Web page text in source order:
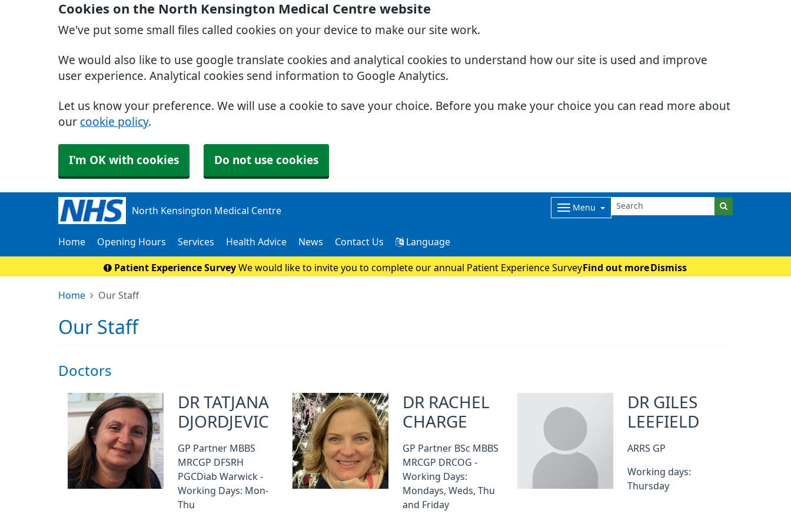
Cookies on the North Kensington Medical Centre website
We've put some small files called cookies on your device to make our site work.
We would also like to use google translate cookies and analytical cookies to understand how our site is used and improve
user experience. Analytical cookies send information to Google Analytics.
Let us know your preference. We will use a cookie to save your choice. Before you make your choice you can read more about
our cookie policy.
I'm OK with cookies Do not use cookies
North Kensington Medical Centre Menu
Home Opening Hours Services Health Advice News Contact Us Language
Patient Experience Survey We would like to invite you to complete our annual Patient Experience Survey Find out more Dismiss
Home Our Staff
Our Staff
Doctors
DR TATJANA
DJORDJEVIC
GP Partner MBBS
MRCGP DFSRH
PGCDiab Warwick -
Working Days: Mon-
Thu
DR RACHEL
CHARGE
GP Partner BSc MBBS
MRCGP DRCOG -
Working Days:
Mondays, Weds, Thu
and Friday
DR GILES
LEEFIELD
ARRS GP
Working days:
Thursday